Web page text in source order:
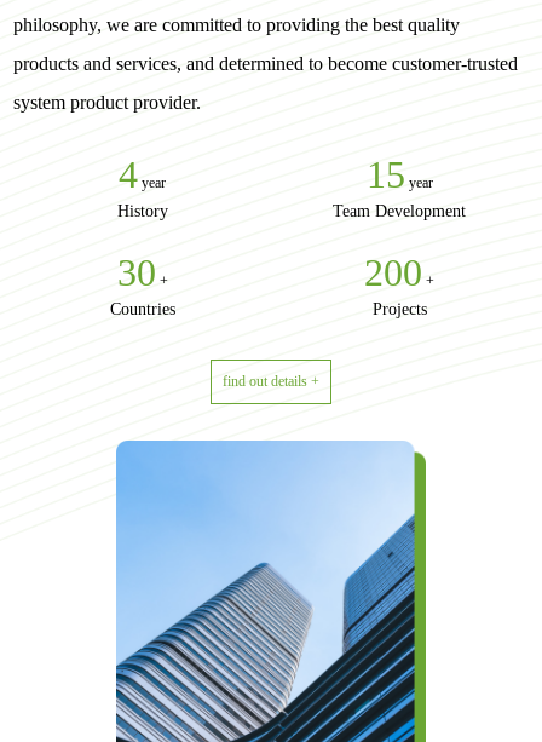
philosophy, we are committed to providing the best quality
products and services, and determined to become customer-trusted
system product provider.
4 year
History
15 year
Team Development
30 +
Countries
200 +
Projects
find out details +